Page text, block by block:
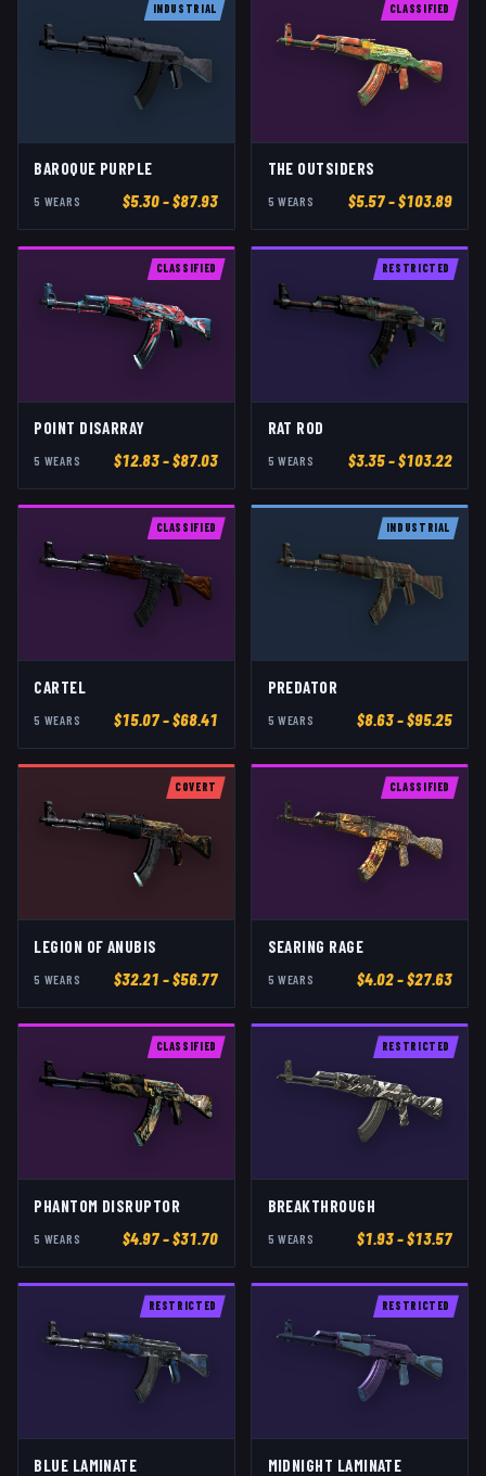
INDUSTRIAL
BAROQUE PURPLE
5 WEAR S $5.30– $87.93
CLASSIFIED
THE OUTSIDERS
5 WEAR S $5.57– $103.89
CLASSIFIED
POINT DISARRAY
5 WEAR S $12.83– $87.03
RESTRICTED
RAT ROD
5 WEAR S $3.35– $103.22
CLASSIFIED
CARTEL
5 WEAR S $15.07– $68.41
INDUSTRIAL
PREDATOR
5 WEAR S $8.63– $95.25
COVERT
LEGION OF ANUBIS
5 WEAR S $32.21 – $56.77
CLASSIFIED
SEARING RAGE
5 WEAR S $4.02– $27.63
CLASSIFIED
PHANTOM DISRUPTOR
5 WEAR S $4.97– $31.70
RESTRICTED
BREAKTHROUGH
5 WEAR S $1.93– $13.57
RESTRICTED
BLUE LAMINATE
RESTRICTED
MIDNIGHT LAMINATE